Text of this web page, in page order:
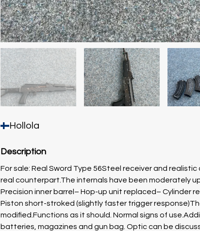
Hollola
Description
For sale: Real Sword Type 56Steel receiver and
real counterpart.The internals have been moderately
Precision inner barrel– Hop-up unit replaced– Cylinder
Piston short-stroked (slightly faster trigger
modified.Functions as it should. Normal signs of
batteries, magazines and gun bag. Optic can be